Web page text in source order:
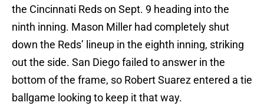
the Cincinnati Reds on Sept. 9 heading into the
ninth inning. Mason Miller had completely shut
down the Reds’ lineup in the eighth inning, striking
out the side. San Diego failed to answer in the
bottom of the frame, so Robert Suarez entered a tie
ballgame looking to keep it that way.